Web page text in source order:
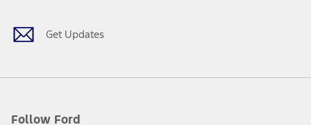
Get Updates
Follow Ford